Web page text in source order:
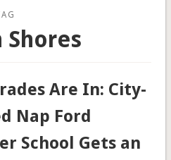
Are In: City-
Nap Ford
School Gets an